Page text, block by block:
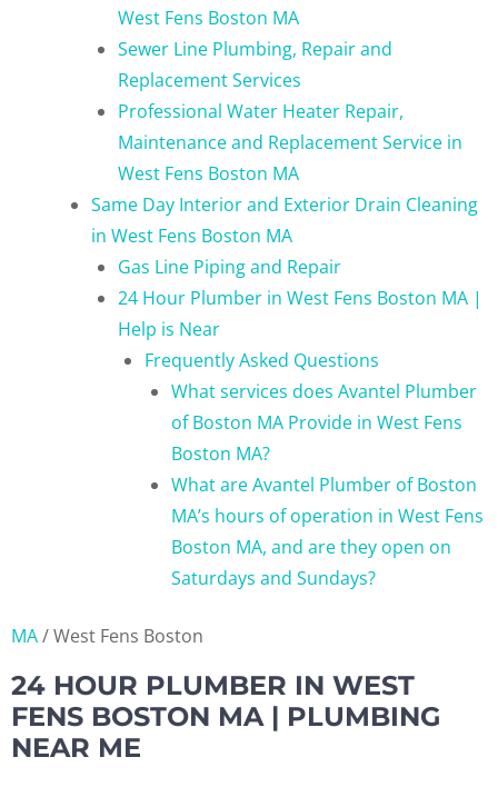
West Fens Boston MA
Sewer Line Plumbing, Repair and
Replacement Services
Professional Water Heater Repair,
Maintenance and Replacement Service in
West Fens Boston MA
Same Day Interior and Exterior Drain Cleaning
in West Fens Boston MA
Gas Line Piping and Repair
24 Hour Plumber in West Fens Boston MA |
Help is Near
Frequently Asked Questions
What services does Avantel Plumber
of Boston MA Provide in West Fens
Boston MA?
What are Avantel Plumber of Boston
MA’s hours of operation in West Fens
Boston MA, and are they open on
Saturdays and Sundays?
MA/West Fens Boston
24 HOUR PLUMBER IN WEST
FENS BOSTON MA | PLUMBING
NEAR ME